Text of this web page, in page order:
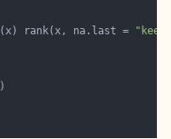
(x) rank(x, na.last =